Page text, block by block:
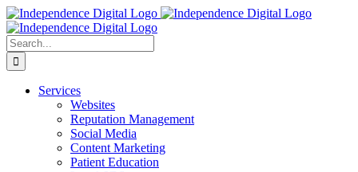
Skip
to
content
Search
for:
Services
Websites
Reputation Management
Social Media
Content Marketing
Patient Education